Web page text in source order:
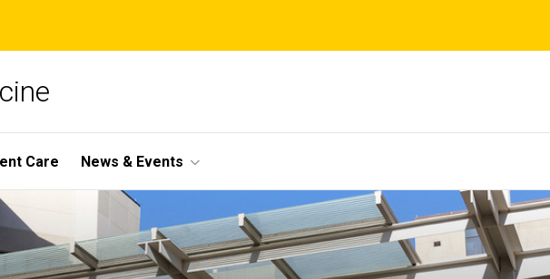
Care News & Events